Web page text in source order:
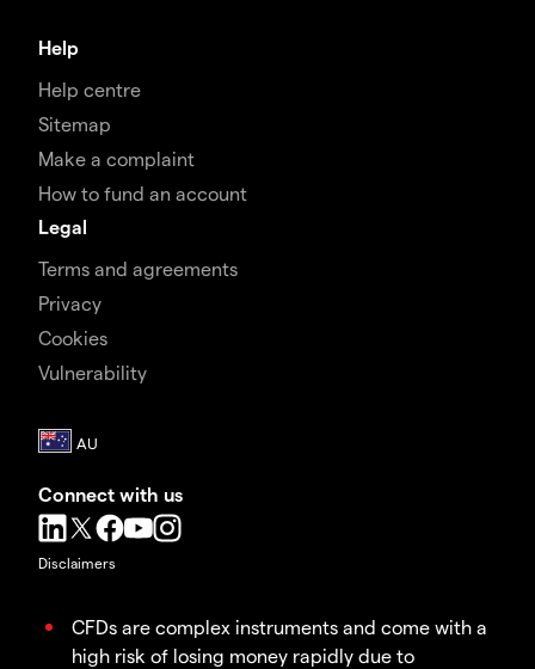
Help
Help centre
Sitemap
Make a complaint
How to fund an account
Legal
Terms and agreements
Privacy
Cookies
Vulnerability
Connect with us
Disclaimers
CFDs are complex instruments and come with a
high risk of losing money rapidly due to